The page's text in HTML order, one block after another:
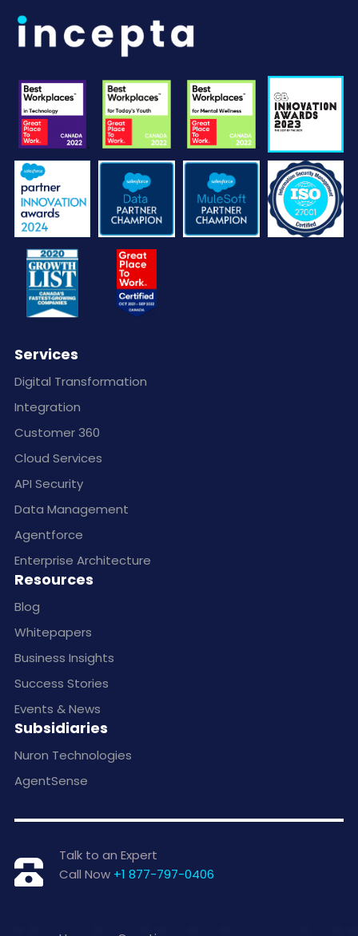
Services
Digital Transformation
Integration
Customer 360
Cloud Services
API Security
Data Management
Agentforce
Enterprise Architecture
Resources
Blog
Whitepapers
Business Insights
Success Stories
Events & News
Subsidiaries
Nuron Technologies
AgentSense
Talk to an Expert
Call Now +1 877-797-0406